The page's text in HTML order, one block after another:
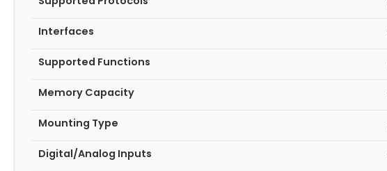
Interfaces
Supported Functions
Memory Capacity
Mounting Type
Digital/Analog Inputs